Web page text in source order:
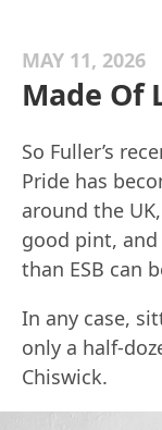
MAY 11, 2026
Made Of
So Fuller’s
Pride has
around the
good pint,
than ESB can
In any case,
only a half-
Chiswick.